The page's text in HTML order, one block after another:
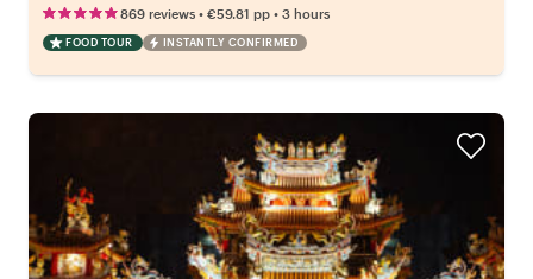
869 reviews • €59.81 pp • 3 hours
FOOD TOUR INSTANTLY CONFIRMED